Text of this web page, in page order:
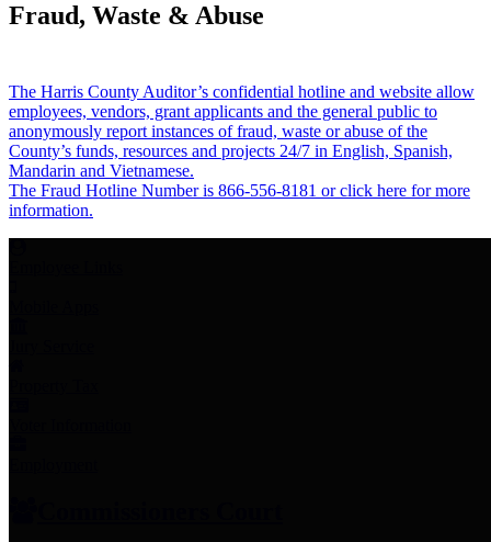
Fraud, Waste & Abuse
The Harris County Auditor’s confidential hotline and website allow
employees, vendors, grant applicants and the general public to
anonymously report instances of fraud, waste or abuse of the
County’s funds, resources and projects 24/7 in English, Spanish,
Mandarin and Vietnamese.
The Fraud Hotline Number is 866-556-8181 or click here for more
information.